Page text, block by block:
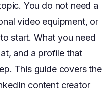
You do not need a
video equipment, or
start. What you need
and a profile that
This guide covers the
content creator